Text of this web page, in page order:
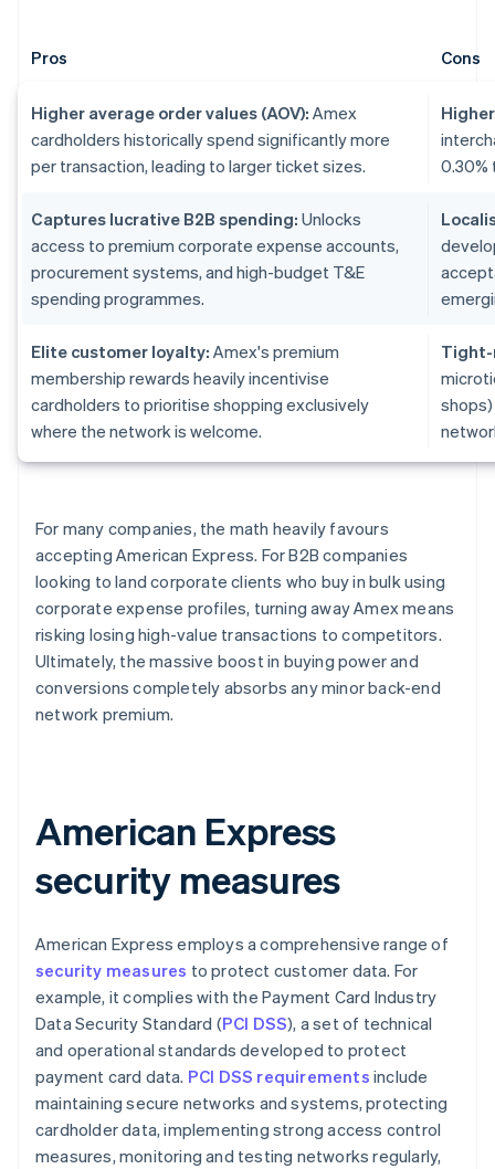
Pros Cons
Higher average order values (AOV): Amex
cardholders historically spend significantly more
per transaction, leading to larger ticket sizes.
0.30%
Captures lucrative B2B spending: Unlocks
access to premium corporate expense accounts,
procurement systems, and high-budget T&E
spending programmes.
Elite customer loyalty: Amex's premium
membership rewards heavily incentivise
cardholders to prioritise shopping exclusively
where the network is welcome.
Tight-
For many companies, the math heavily favours
accepting American Express. For B2B companies
looking to land corporate clients who buy in bulk using
corporate expense profiles, turning away Amex means
risking losing high-value transactions to competitors.
Ultimately, the massive boost in buying power and
conversions completely absorbs any minor back-end
network premium.
American Express
security measures
American Express employs a comprehensive range of
security measures to protect customer data. For
example, it complies with the Payment Card Industry
Data Security Standard (PCI DSS), a set of technical
and operational standards developed to protect
payment card data. PCI DSS requirements include
maintaining secure networks and systems, protecting
cardholder data, implementing strong access control
measures, monitoring and testing networks regularly,